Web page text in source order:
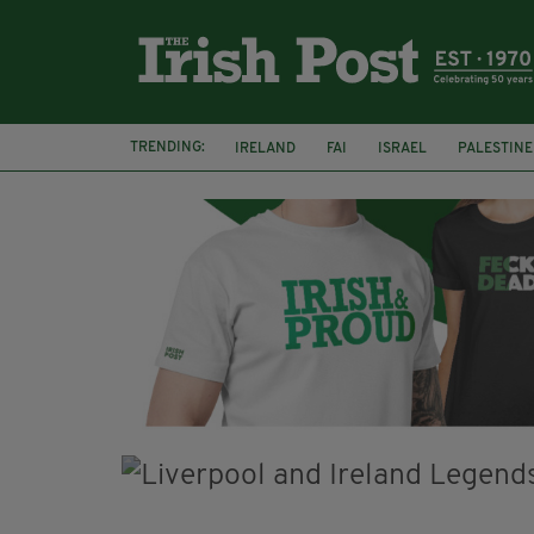
TRENDING: IRELAND FAI ISRAEL PALESTINE
NATIONS LEAGUE